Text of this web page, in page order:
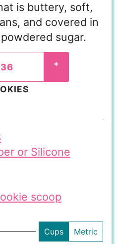
+
is buttery, soft,
and covered in
sugar.
or Silicone
scoop
Cups Metric